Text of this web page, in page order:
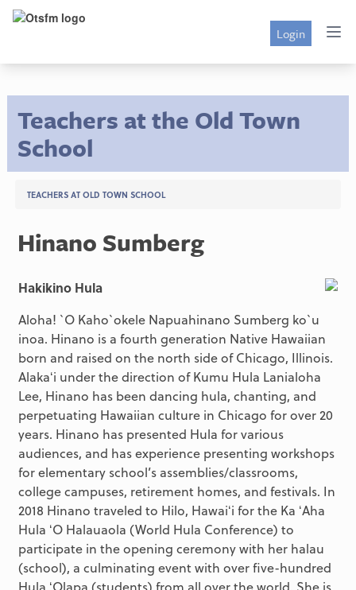
Login
Teachers at the Old Town
School
TEACHERS AT OLD TOWN SCHOOL
Hinano Sumberg
Hakikino Hula
Aloha! `O Kaho`okele Napuahinano Sumberg ko`u
inoa. Hinano is a fourth generation Native Hawaiian
born and raised on the north side of Chicago, Illinois.
Alakaʻi under the direction of Kumu Hula Lanialoha
Lee, Hinano has been dancing hula, chanting, and
perpetuating Hawaiian culture in Chicago for over 20
years. Hinano has presented Hula for various
audiences, and has experience presenting workshops
for elementary school’s assemblies/classrooms,
college campuses, retirement homes, and festivals. In
2018 Hinano traveled to Hilo, Hawaiʻi for the Ka ʻAha
Hula ʻO Halauaola (World Hula Conference) to
participate in the opening ceremony with her halau
(school), a culminating event with over five-hundred